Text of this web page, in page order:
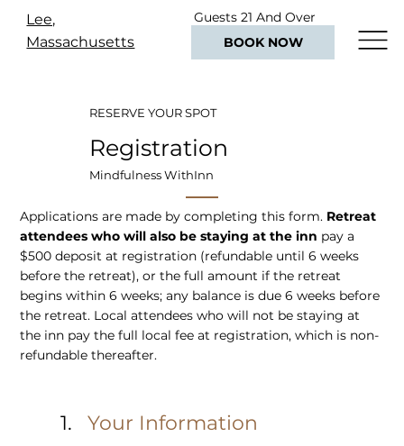
Lee,
Massachusetts
Guests 21 And Over
BOOK NOW
RESERVE YOUR SPOT
Registration
Mindfulness WithInn
Applications are made by completing this form. Retreat
attendees who will also be staying at the inn pay a
$500 deposit at registration (refundable until 6 weeks
before the retreat), or the full amount if the retreat
begins within 6 weeks; any balance is due 6 weeks before
the retreat. Local attendees who will not be staying at
the inn pay the full local fee at registration, which is non-
refundable thereafter.
Your Information